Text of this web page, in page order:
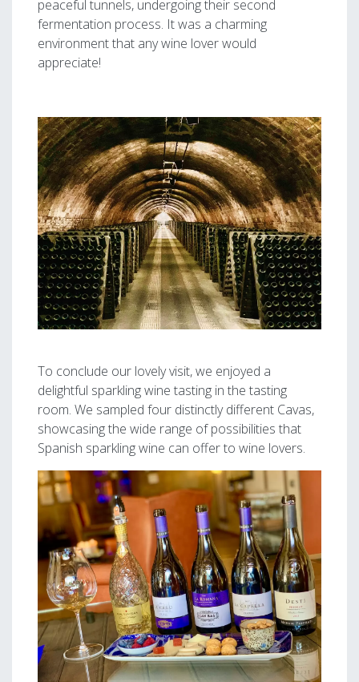
peaceful tunnels, undergoing their second
fermentation process. It was a charming
environment that any wine lover would
appreciate!
To conclude our lovely visit, we enjoyed a
delightful sparkling wine tasting in the tasting
room. We sampled four distinctly different Cavas,
showcasing the wide range of possibilities that
Spanish sparkling wine can offer to wine lovers.